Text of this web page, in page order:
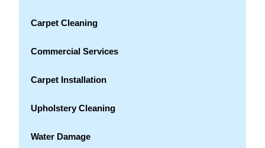
Carpet Cleaning
Commercial Services
Carpet Installation
Upholstery Cleaning
Water Damage